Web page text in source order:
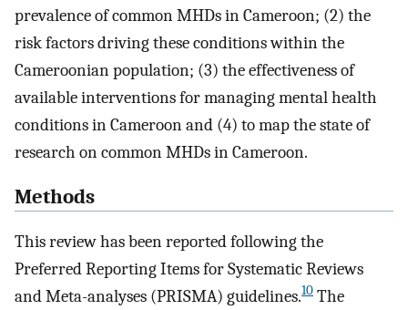
prevalence of common MHDs in Cameroon; (2) the
risk factors driving these conditions within the
Cameroonian population; (3) the effectiveness of
available interventions for managing mental health
conditions in Cameroon and (4) to map the state of
research on common MHDs in Cameroon.
Methods
This review has been reported following the
Preferred Reporting Items for Systematic Reviews
and Meta-analyses (PRISMA) guidelines.10 The